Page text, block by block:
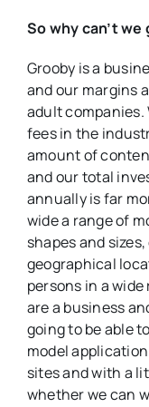
So why can’t
Grooby is a
and our margins
adult companies.
fees in the
amount of
and our total
annually is far
wide a range of
shapes and
geographical
persons in a
are a business
going to be able
model
sites and with a
whether we can